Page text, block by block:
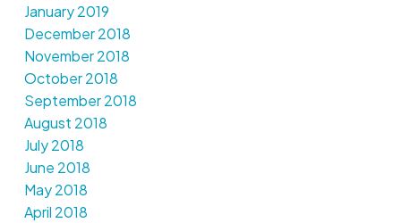
January 2019
December 2018
November 2018
October 2018
September 2018
August 2018
July 2018
June 2018
May 2018
April 2018